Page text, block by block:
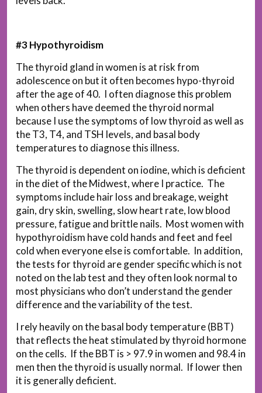
#3 Hypothyroidism
The thyroid gland in women is at risk from
adolescence on but it often becomes hypo-thyroid
after the age of 40. I often diagnose this problem
when others have deemed the thyroid normal
because I use the symptoms of low thyroid as well as
the T3, T4, and TSH levels, and basal body
temperatures to diagnose this illness.
The thyroid is dependent on iodine, which is deficient
in the diet of the Midwest, where I practice. The
symptoms include hair loss and breakage, weight
gain, dry skin, swelling, slow heart rate, low blood
pressure, fatigue and brittle nails. Most women with
hypothyroidism have cold hands and feet and feel
cold when everyone else is comfortable. In addition,
the tests for thyroid are gender specific which is not
noted on the lab test and they often look normal to
most physicians who don’t understand the gender
difference and the variability of the test.
I rely heavily on the basal body temperature (BBT)
that reflects the heat stimulated by thyroid hormone
on the cells. If the BBT is > 97.9 in women and 98.4 in
men then the thyroid is usually normal. If lower then
it is generally deficient.